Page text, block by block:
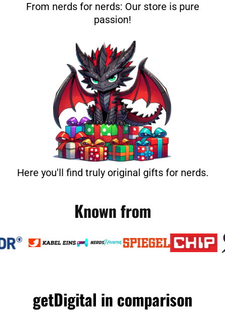
From nerds for nerds: Our store is pure
passion!
Here you'll find truly original gifts for nerds.
Known from
getDigital in comparison